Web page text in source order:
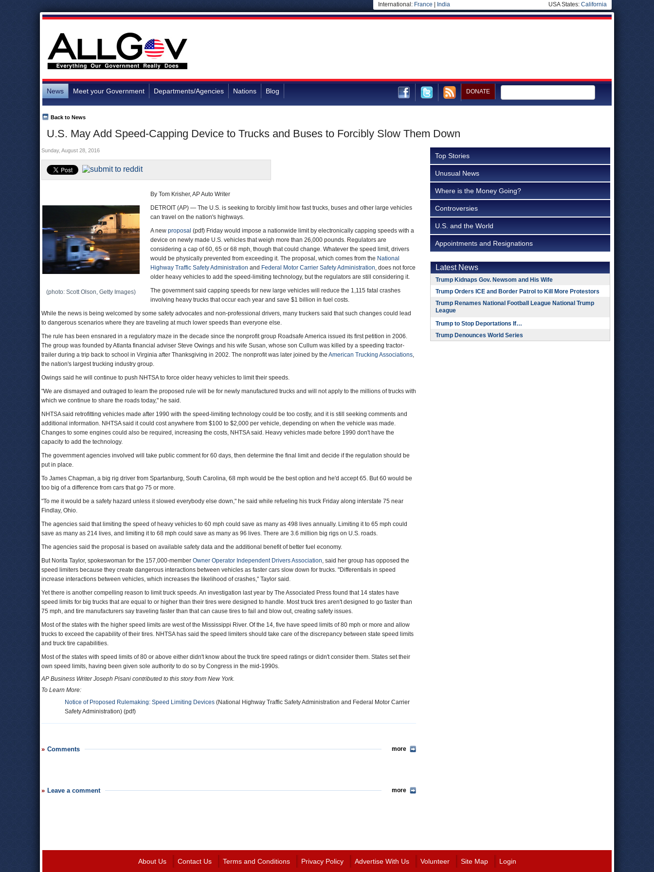
International: France India USA States: California
News Meet your Government Departments/Agencies Nations Blog DONATE
U.S. May Add Speed-Capping Device to Trucks and Buses to Forcibly Slow Them Down
Back to News
Sunday, August 28, 2016
(photo: Scott Olson, Getty Images)
By Tom Krisher, AP Auto Writer
DETROIT (AP) — The U.S. is seeking to forcibly limit how fast trucks, buses and other large vehicles
can travel on the nation's highways.
A new proposal (pdf) Friday would impose a nationwide limit by electronically capping speeds with a
device on newly made U.S. vehicles that weigh more than 26,000 pounds. Regulators are
considering a cap of 60, 65 or 68 mph, though that could change. Whatever the speed limit, drivers
would be physically prevented from exceeding it. The proposal, which comes from the National
Highway Traffic Safety Administration and Federal Motor Carrier Safety Administration, does not force
older heavy vehicles to add the speed-limiting technology, but the regulators are still considering it.
The government said capping speeds for new large vehicles will reduce the 1,115 fatal crashes
involving heavy trucks that occur each year and save $1 billion in fuel costs.
While the news is being welcomed by some safety advocates and non-professional drivers, many truckers said that such changes could lead
to dangerous scenarios where they are traveling at much lower speeds than everyone else.
The rule has been ensnared in a regulatory maze in the decade since the nonprofit group Roadsafe America issued its first petition in 2006.
The group was founded by Atlanta financial adviser Steve Owings and his wife Susan, whose son Cullum was killed by a speeding tractor-
trailer during a trip back to school in Virginia after Thanksgiving in 2002. The nonprofit was later joined by the American Trucking Associations,
the nation's largest trucking industry group.
Owings said he will continue to push NHTSA to force older heavy vehicles to limit their speeds.
"We are dismayed and outraged to learn the proposed rule will be for newly manufactured trucks and will not apply to the millions of trucks with
which we continue to share the roads today," he said.
NHTSA said retrofitting vehicles made after 1990 with the speed-limiting technology could be too costly, and it is still seeking comments and
additional information. NHTSA said it could cost anywhere from $100 to $2,000 per vehicle, depending on when the vehicle was made.
Changes to some engines could also be required, increasing the costs, NHTSA said. Heavy vehicles made before 1990 don't have the
capacity to add the technology.
The government agencies involved will take public comment for 60 days, then determine the final limit and decide if the regulation should be
put in place.
To James Chapman, a big rig driver from Spartanburg, South Carolina, 68 mph would be the best option and he'd accept 65. But 60 would be
too big of a difference from cars that go 75 or more.
"To me it would be a safety hazard unless it slowed everybody else down," he said while refueling his truck Friday along interstate 75 near
Findlay, Ohio.
The agencies said that limiting the speed of heavy vehicles to 60 mph could save as many as 498 lives annually. Limiting it to 65 mph could
save as many as 214 lives, and limiting it to 68 mph could save as many as 96 lives. There are 3.6 million big rigs on U.S. roads.
The agencies said the proposal is based on available safety data and the additional benefit of better fuel economy.
But Norita Taylor, spokeswoman for the 157,000-member Owner Operator Independent Drivers Association, said her group has opposed the
speed limiters because they create dangerous interactions between vehicles as faster cars slow down for trucks. "Differentials in speed
increase interactions between vehicles, which increases the likelihood of crashes," Taylor said.
Yet there is another compelling reason to limit truck speeds. An investigation last year by The Associated Press found that 14 states have
speed limits for big trucks that are equal to or higher than their tires were designed to handle. Most truck tires aren't designed to go faster than
75 mph, and tire manufacturers say traveling faster than that can cause tires to fail and blow out, creating safety issues.
Most of the states with the higher speed limits are west of the Mississippi River. Of the 14, five have speed limits of 80 mph or more and allow
trucks to exceed the capability of their tires. NHTSA has said the speed limiters should take care of the discrepancy between state speed limits
and truck tire capabilities.
Most of the states with speed limits of 80 or above either didn't know about the truck tire speed ratings or didn't consider them. States set their
own speed limits, having been given sole authority to do so by Congress in the mid-1990s.
AP Business Writer Joseph Pisani contributed to this story from New York.
To Learn More:
Notice of Proposed Rulemaking: Speed Limiting Devices (National Highway Traffic Safety Administration and Federal Motor Carrier
Safety Administration) (pdf)
Comments more
Leave a comment more
Top Stories
Unusual News
Where is the Money Going?
Controversies
U.S. and the World
Appointments and Resignations
Latest News
Trump Kidnaps Gov. Newsom and His Wife
Trump Orders ICE and Border Patrol to Kill More Protestors
Trump Renames National Football League National Trump
League
Trump to Stop Deportations If…
Trump Denounces World Series
About Us Contact Us Terms and Conditions Privacy Policy Advertise With Us Volunteer Site Map Login